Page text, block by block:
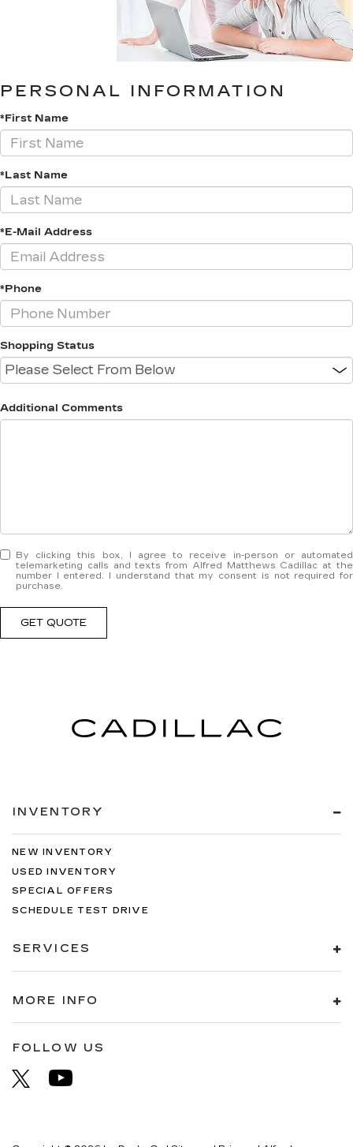
PERSONAL INFORMATION
*First Name
*Last Name
*E-Mail Address
*Phone
Shopping Status
Additional Comments
By clicking this box, I agree to receive in-person or automated
telemarketing calls and texts from Alfred Matthews Cadillac at the
number I entered. I understand that my consent is not required for
purchase.
GET QUOTE
INVENTORY
NEW INVENTORY
USED INVENTORY
SPECIAL OFFERS
SCHEDULE TEST DRIVE
SERVICES
MORE INFO
FOLLOW US